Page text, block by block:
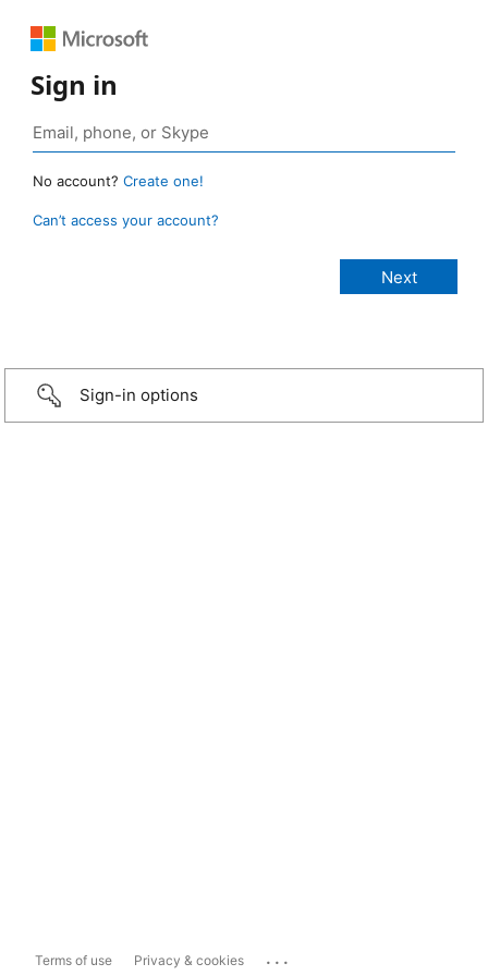
Sign in
No account? Create one!
Can’t access your account?
Sign-in options
Terms of use Privacy & cookies ...